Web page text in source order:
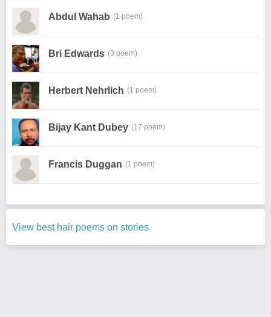
Abdul Wahab (1 poem)
Bri Edwards (3 poem)
Herbert Nehrlich (1 poem)
Bijay Kant Dubey (17 poem)
Francis Duggan (1 poem)
View best hair poems on stories